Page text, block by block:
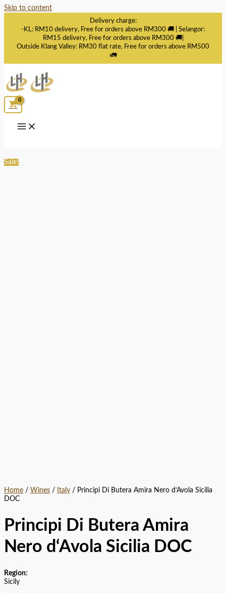
Skip to content
Delivery charge:
-KL: RM10 delivery, Free for orders above RM300 🚚 | Selangor:
RM15 delivery, Free for orders above RM300 🚚|
Outside Klang Valley: RM30 flat rate, Free for orders above RM500
🚛
Sale!
Home / Wines / Italy / Principi Di Butera Amira Nero d‘Avola Sicilia
DOC
Principi Di Butera Amira
Nero d‘Avola Sicilia DOC
Region:
Sicily